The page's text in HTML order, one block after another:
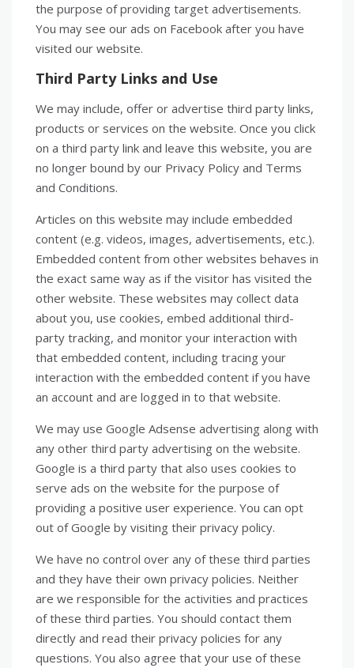
the purpose of providing target advertisements.
You may see our ads on Facebook after you have
visited our website.
Third Party Links and Use
We may include, offer or advertise third party links,
products or services on the website. Once you click
on a third party link and leave this website, you are
no longer bound by our Privacy Policy and Terms
and Conditions.
Articles on this website may include embedded
content (e.g. videos, images, advertisements, etc.).
Embedded content from other websites behaves in
the exact same way as if the visitor has visited the
other website. These websites may collect data
about you, use cookies, embed additional third-
party tracking, and monitor your interaction with
that embedded content, including tracing your
interaction with the embedded content if you have
an account and are logged in to that website.
We may use Google Adsense advertising along with
any other third party advertising on the website.
Google is a third party that also uses cookies to
serve ads on the website for the purpose of
providing a positive user experience. You can opt
out of Google by visiting their privacy policy.
We have no control over any of these third parties
and they have their own privacy policies. Neither
are we responsible for the activities and practices
of these third parties. You should contact them
directly and read their privacy policies for any
questions. You also agree that your use of these